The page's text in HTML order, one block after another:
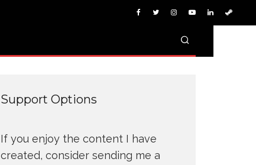
Support Options
If you enjoy the content I have
created, consider sending me a